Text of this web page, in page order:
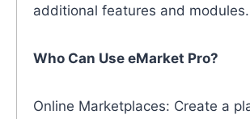
additional features and modules.
Who Can Use eMarket Pro?
Online Marketplaces: Create a